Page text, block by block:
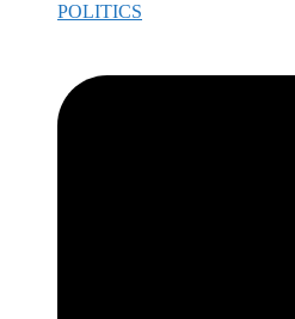
POLITICS